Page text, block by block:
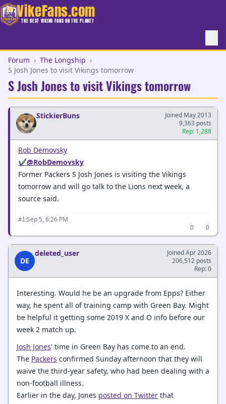
VikeFans.com
THE BEST VIKING FANS ON THE PLANET
Forum › The Longship ›
S Josh Jones to visit Vikings tomorrow
S Josh Jones to visit Vikings tomorrow
StickierBuns
Joined May 2013
9,363 posts
Rep: 1,288
Rob Demovsky
✔@RobDemovsky
Former Packers S Josh Jones is visiting the Vikings
tomorrow and will go talk to the Lions next week, a
source said.
#1·Sep 5, 6:26 PM
0
0
DE
deleted_user
Joined Apr 2026
206,512 posts
Rep: 0
Interesting. Would he be an upgrade from Epps? Either
way, he spent all of training camp with Green Bay. Might
be helpful it getting some 2019 X and O info before our
week 2 match up.
Josh Jones' time in Green Bay has come to an end.
The Packers confirmed Sunday afternoon that they will
waive the third-year safety, who had been dealing with a
non-football illness.
Earlier in the day, Jones posted on Twitter that